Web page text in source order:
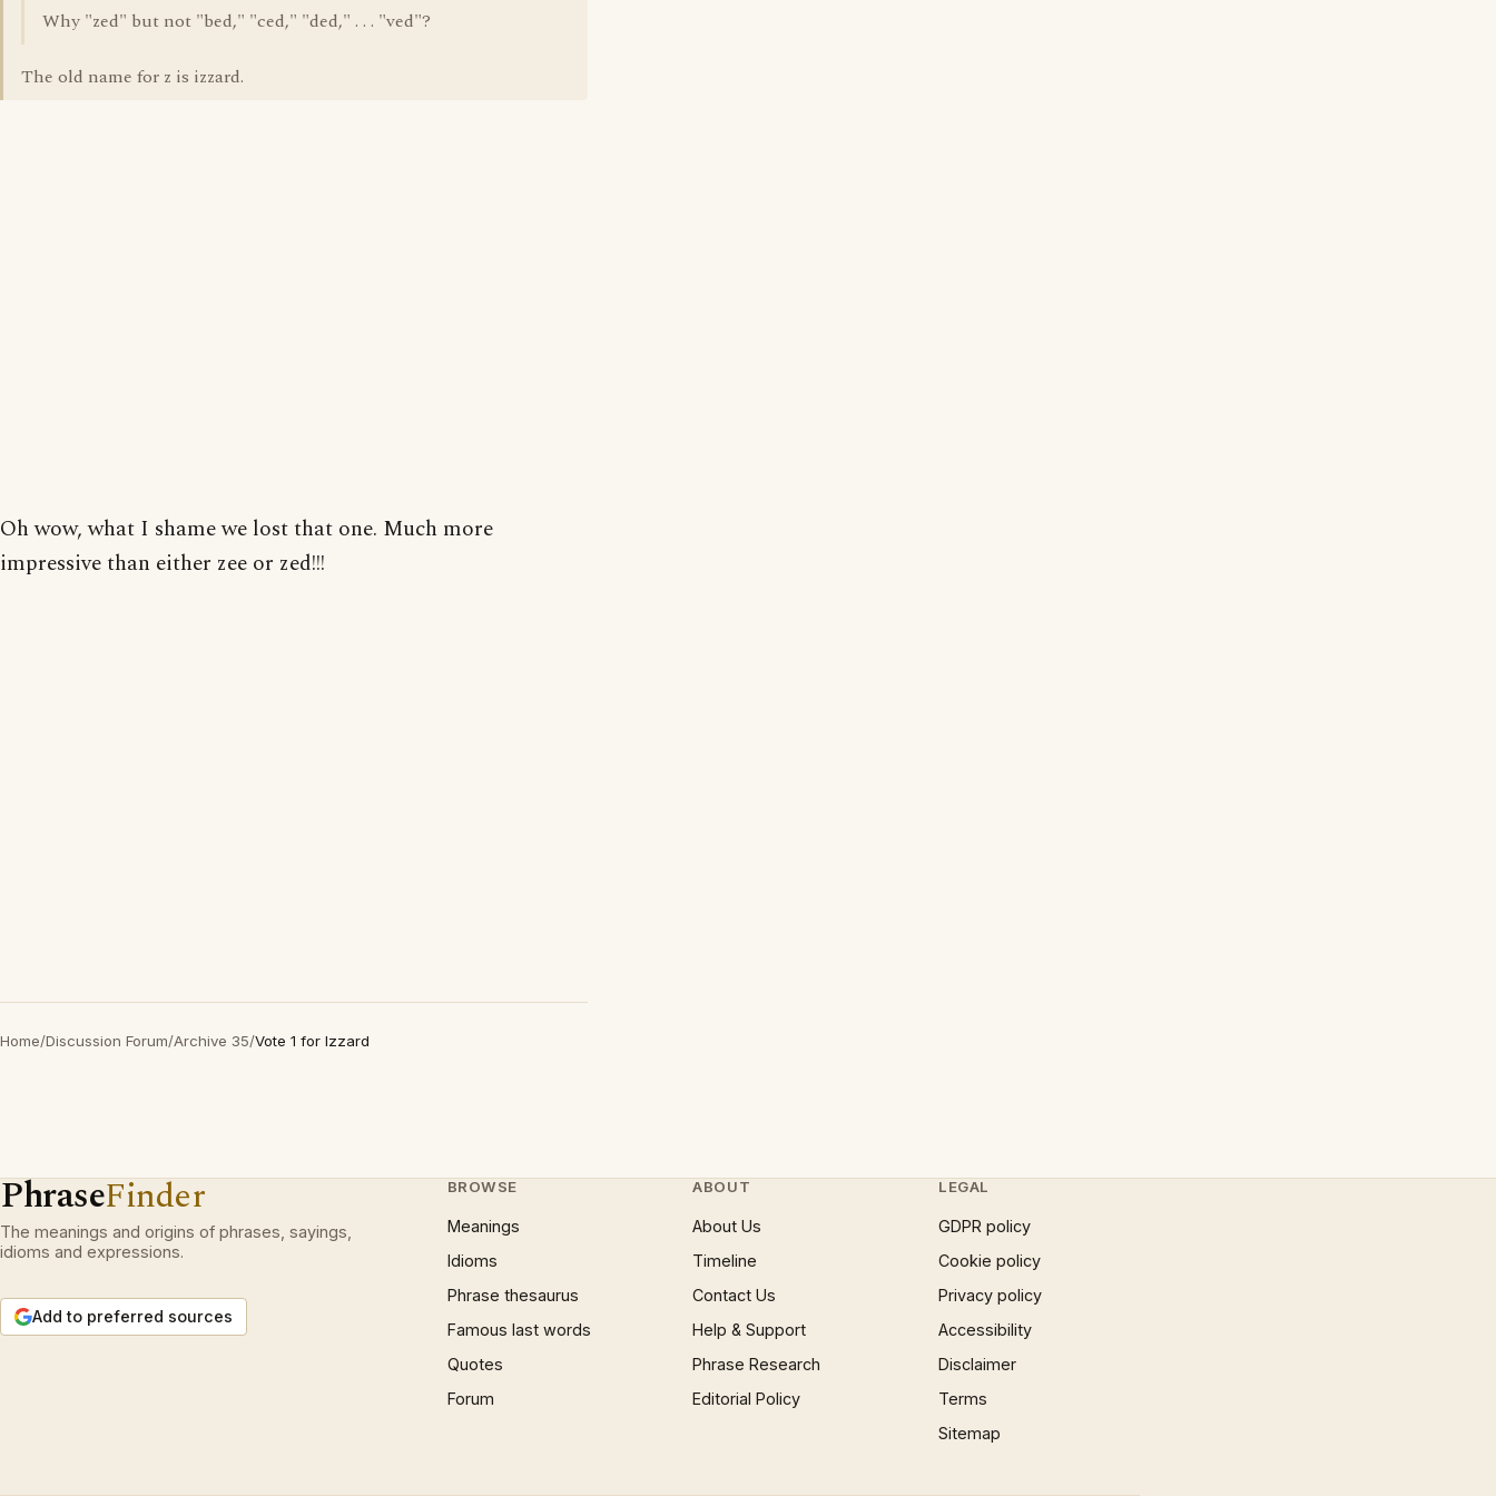
Why "zed" but not "bed," "ced," "ded," . . . "ved"?
The old name for z is izzard.
Oh wow, what I shame we lost that one. Much more
impressive than either zee or zed!!!
Home/Discussion Forum/Archive 35/Vote 1 for Izzard
PhraseFinder
The meanings and origins of phrases, sayings,
idioms and expressions.
Add to preferred sources
BROWSE
Meanings
Idioms
Phrase thesaurus
Famous last words
Quotes
Forum
ABOUT
About Us
Timeline
Contact Us
Help & Support
Phrase Research
Editorial Policy
LEGAL
GDPR policy
Cookie policy
Privacy policy
Accessibility
Disclaimer
Terms
Sitemap